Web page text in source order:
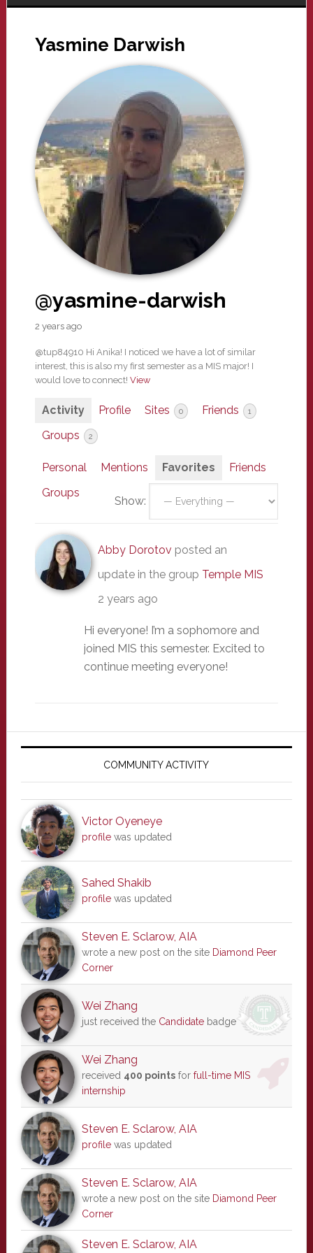
Yasmine Darwish
@yasmine-darwish
2 years ago
@tup84910 Hi Anika! I noticed we have a lot of similar
interest, this is also my first semester as a MIS major! I
would love to connect! View
Activity Profile Sites 0 Friends 1
Groups 2
Personal Mentions Favorites
Friends
Groups
Show:
Abby Dorotov posted an
update in the group Temple MIS
2 years ago
Hi everyone! I’m a sophomore and
joined MIS this semester. Excited to
continue meeting everyone!
Primary
COMMUNITY ACTIVITY
Victor Oyeneye
profilewas updated
Sahed Shakib
profilewas updated
Steven E. Sclarow, AIA
wrote a new post on the site Diamond Peer
Corner
Wei Zhang
just received the Candidatebadge
Wei Zhang
received 400 pointsfor full-time MIS
internship
Steven E. Sclarow, AIA
profilewas updated
Steven E. Sclarow, AIA
wrote a new post on the site Diamond Peer
Corner
Steven E. Sclarow, AIA